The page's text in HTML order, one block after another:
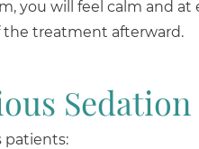
you will feel calm and
treatment afterward.
Sedation
patients: